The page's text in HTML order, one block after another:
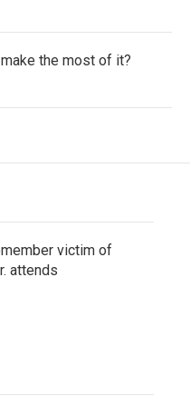
the most of it?
victim of
attends